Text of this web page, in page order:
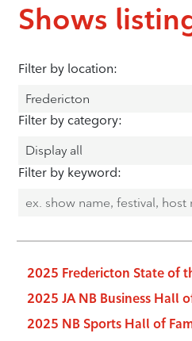
Shows
Filter by location:
Filter by category:
Filter by keyword:
2025 Fredericton State of
2025 JA NB Business Hall
2025 NB Sports Hall of